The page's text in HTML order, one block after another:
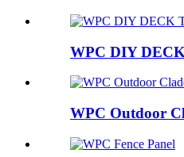
WPC DIY
WPC Outdoor